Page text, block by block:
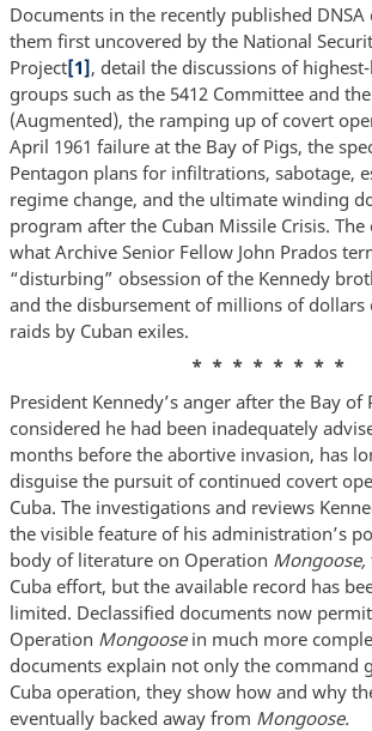
Documents in the recently published
them first uncovered by the National
Project[1], detail the discussions of
groups such as the 5412 Committee and
(Augmented), the ramping up of covert
April 1961 failure at the Bay of Pigs, the
Pentagon plans for infiltrations, sabotage,
regime change, and the ultimate winding
program after the Cuban Missile Crisis. The
what Archive Senior Fellow John Prados
“disturbing” obsession of the Kennedy
and the disbursement of millions of dollars
raids by Cuban exiles.
* * * * * * * *
President Kennedy’s anger after the Bay of
considered he had been inadequately
months before the abortive invasion, has
disguise the pursuit of continued covert
Cuba. The investigations and reviews
the visible feature of his administration’s
body of literature on Operation Mongoose,
Cuba effort, but the available record has
limited. Declassified documents now
Operation Mongoose in much more
documents explain not only the command
Cuba operation, they show how and why
eventually backed away from Mongoose.